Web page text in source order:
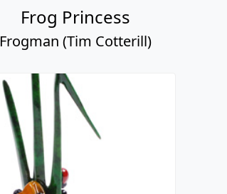
Frog Princess
Frogman (Tim Cotterill)